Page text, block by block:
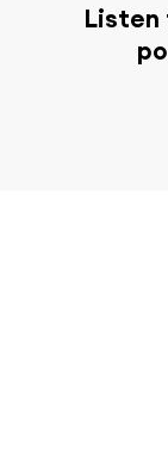
Listen